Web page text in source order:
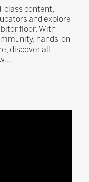
class content,
and explore
floor. With
hands-on
discover all